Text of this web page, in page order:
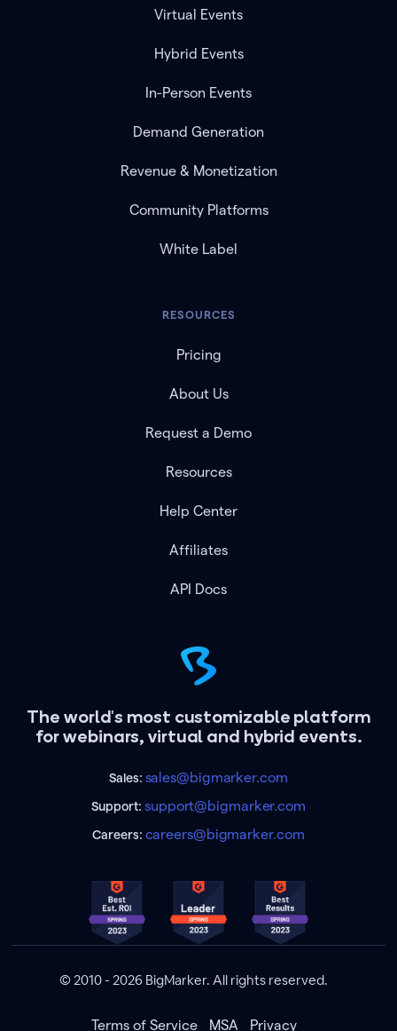
The world's most customizable platform
for webinars, virtual and hybrid events.
Sales: sales@bigmarker.com
Support:support@bigmarker.com
Careers: careers@bigmarker.com
Virtual Events
Hybrid Events
In-Person Events
Demand Generation
Revenue & Monetization
Community Platforms
White Label
RESOURCES
Pricing
About Us
Request a Demo
Resources
Help Center
Affiliates
API Docs
© 2010 - 2026 BigMarker. All rights reserved.
Terms of Service MSA Privacy